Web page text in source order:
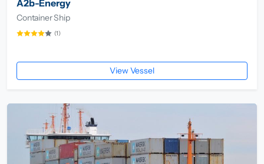
A2b-Energy
Container Ship
(1)
View Vessel